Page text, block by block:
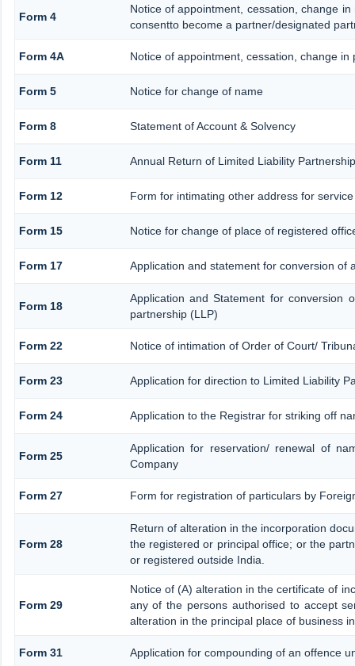
Form 4
Notice of appointment, cessation, change
consentto become a partner/designated
Form 4A Notice of appointment, cessation, change in
Form 5 Notice for change of name
Form 8 Statement of Account & Solvency
Form 11 Annual Return of Limited Liability
Form 12 Form for intimating other address for
Form 15 Notice for change of place of registered
Form 17 Application and statement for conversion of
Form 18
Application and Statement for conversion
partnership (LLP)
Form 22 Notice of intimation of Order of Court/
Form 23 Application for direction to Limited Liability
Form 24 Application to the Registrar for striking off
Form 25
Application for reservation/ renewal of
Company
Form 27 Form for registration of particulars by
Form 28
Return of alteration in the incorporation
the registered or principal office; or the
or registered outside India.
Form 29
Notice of (A) alteration in the certificate of
any of the persons authorised to accept
alteration in the principal place of business
Form 31 Application for compounding of an offence